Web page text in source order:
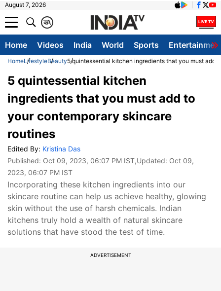
August 7, 2026
A
क
Home Videos India World Sports
HomeLifestyleBeauty5 quintessential kitchen ingredients that you must add
5 quintessential kitchen
ingredients that you must add to
your contemporary skincare
routines
Edited By: Kristina Das
Published: Oct 09, 2023, 06:07 PM IST,Updated: Oct 09,
2023, 06:07 PM IST
Incorporating these kitchen ingredients into our
skincare routine can help us achieve healthy, glowing
skin without the use of harsh chemicals. Indian
kitchens truly hold a wealth of natural skincare
solutions that have stood the test of time.
ADVERTISEMENT